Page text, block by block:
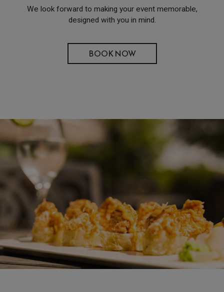
We look forward to making your event memorable,
designed with you in mind.
BOOK NOW